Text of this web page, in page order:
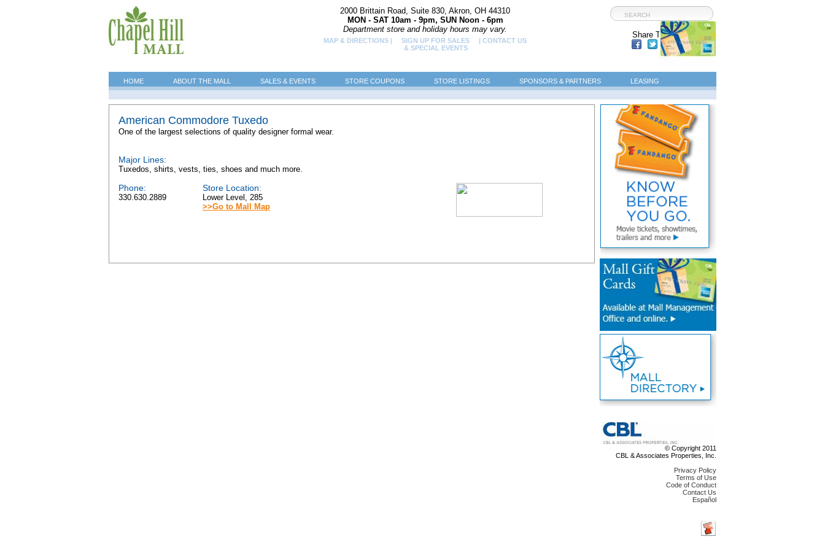
2000 Brittain Road, Suite 830, Akron, OH 44310
MON - SAT 10am - 9pm, SUN Noon - 6pm
Department store and holiday hours may vary.
MAP & DIRECTIONS |
SIGN UP FOR SALES
& SPECIAL EVENTS
| CONTACT US
Share This Page:
HOME ABOUT THE MALL SALES & EVENTS STORE COUPONS STORE LISTINGS SPONSORS & PARTNERS LEASING
American Commodore Tuxedo
One of the largest selections of quality designer formal wear.
Major Lines:
Tuxedos, shirts, vests, ties, shoes and much more.
Phone:
330.630.2889
Store Location:
Lower Level, 285
>>Go to Mall Map
© Copyright 2011
CBL & Associates Properties, Inc.
Privacy Policy
Terms of Use
Code of Conduct
Contact Us
Español